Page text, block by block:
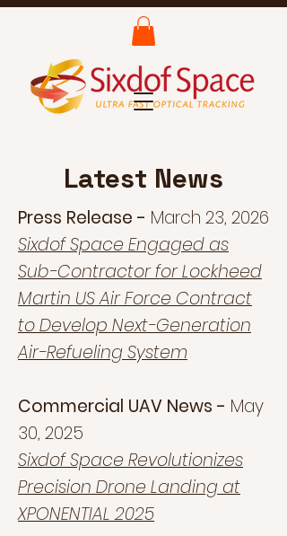
Latest News
Press Release - March 23, 2026
Sixdof Space Engaged as
Sub-Contractor for Lockheed
Martin US Air Force Contract
to Develop Next-Generation
Air-Refueling System
Commercial UAV News - May
30, 2025
Sixdof Space Revolutionizes
Precision Drone Landing at
XPONENTIAL 2025